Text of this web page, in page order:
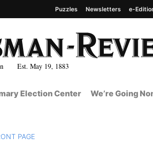
Est. May 19, 1883
Puzzles Newsletters e-
Election Center We’re Going
PAGE